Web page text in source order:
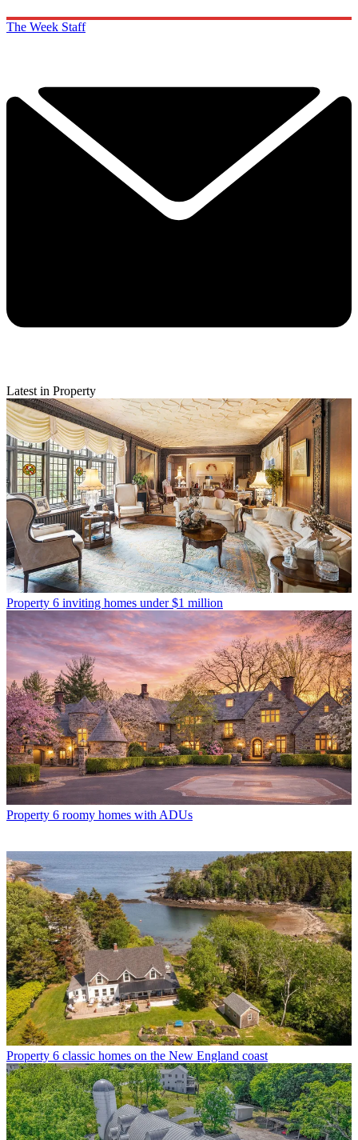
The Week Staff
Latest in Property
Property 6 inviting homes under $1 million
Property 6 roomy homes with ADUs
Property 6 classic homes on the New England coast